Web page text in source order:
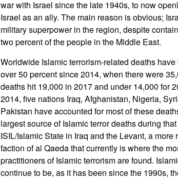
war with Israel since the late 1940s, to now
Israel as an ally. The main reason is obvious;
military superpower in the region, despite
two percent of the people in the Middle East.
Worldwide Islamic terrorism-related deaths
over 50 percent since 2014, when there were
deaths hit 19,000 in 2017 and under 14,000 for
2014, five nations Iraq, Afghanistan, Nigeria,
Pakistan have accounted for most of these
largest source of Islamic terror deaths during
ISIL/Islamic State in Iraq and the Levant, a more
faction of al Qaeda that currently is where the
practitioners of Islamic terrorism are found.
continue to be, as it has been since the 1990s,